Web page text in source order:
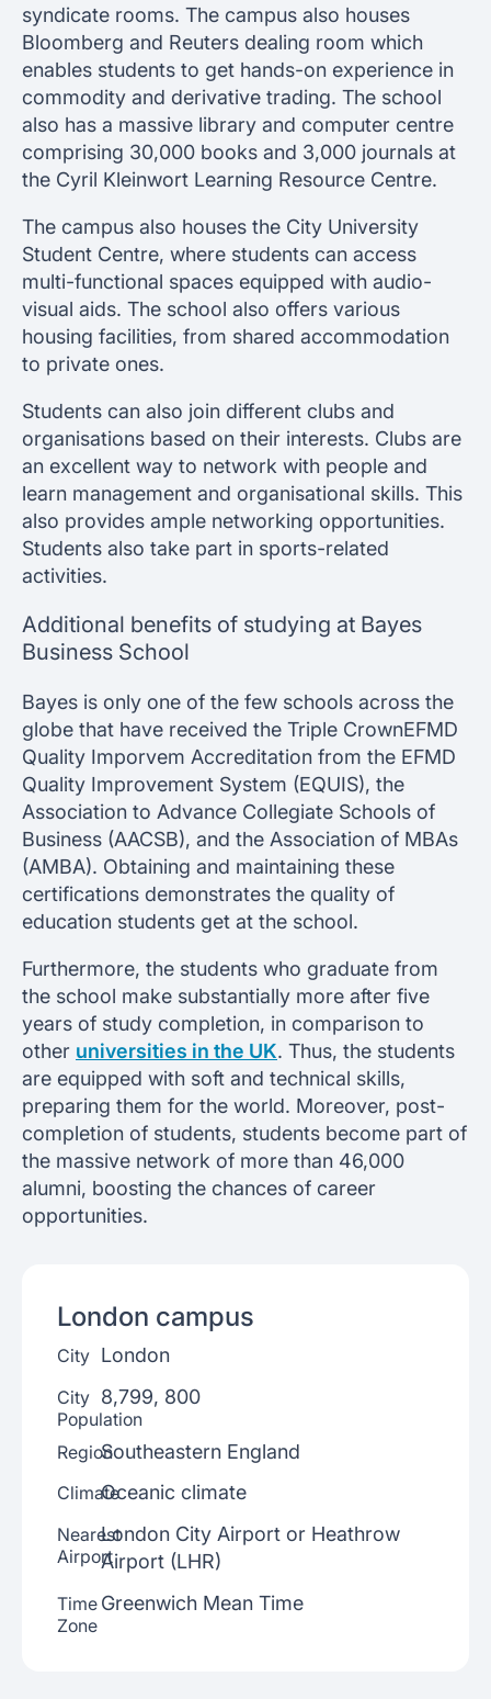
syndicate rooms. The campus also houses
Bloomberg and Reuters dealing room which
enables students to get hands-on experience in
commodity and derivative trading. The school
also has a massive library and computer centre
comprising 30,000 books and 3,000 journals at
the Cyril Kleinwort Learning Resource Centre.
The campus also houses the City University
Student Centre, where students can access
multi-functional spaces equipped with audio-
visual aids. The school also offers various
housing facilities, from shared accommodation
to private ones.
Students can also join different clubs and
organisations based on their interests. Clubs are
an excellent way to network with people and
learn management and organisational skills. This
also provides ample networking opportunities.
Students also take part in sports-related
activities.
Additional benefits of studying at Bayes
Business School
Bayes is only one of the few schools across the
globe that have received the Triple CrownEFMD
Quality Imporvem Accreditation from the EFMD
Quality Improvement System (EQUIS), the
Association to Advance Collegiate Schools of
Business (AACSB), and the Association of MBAs
(AMBA). Obtaining and maintaining these
certifications demonstrates the quality of
education students get at the school.
Furthermore, the students who graduate from
the school make substantially more after five
years of study completion, in comparison to
other universities in the UK. Thus, the students
are equipped with soft and technical skills,
preparing them for the world. Moreover, post-
completion of students, students become part of
the massive network of more than 46,000
alumni, boosting the chances of career
opportunities.
London campus
City London
City
Population
8,799, 800
RegionSoutheastern England
ClimateOceanic climate
Nearest
Airport
London City Airport or Heathrow
Airport (LHR)
Time
Zone
Greenwich Mean Time